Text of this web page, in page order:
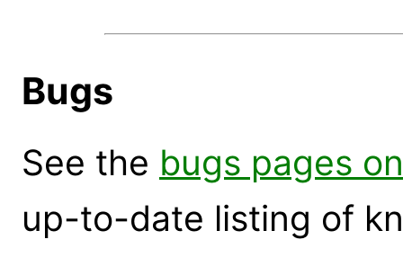
Bugs
See the bugs pages
up-to-date listing of